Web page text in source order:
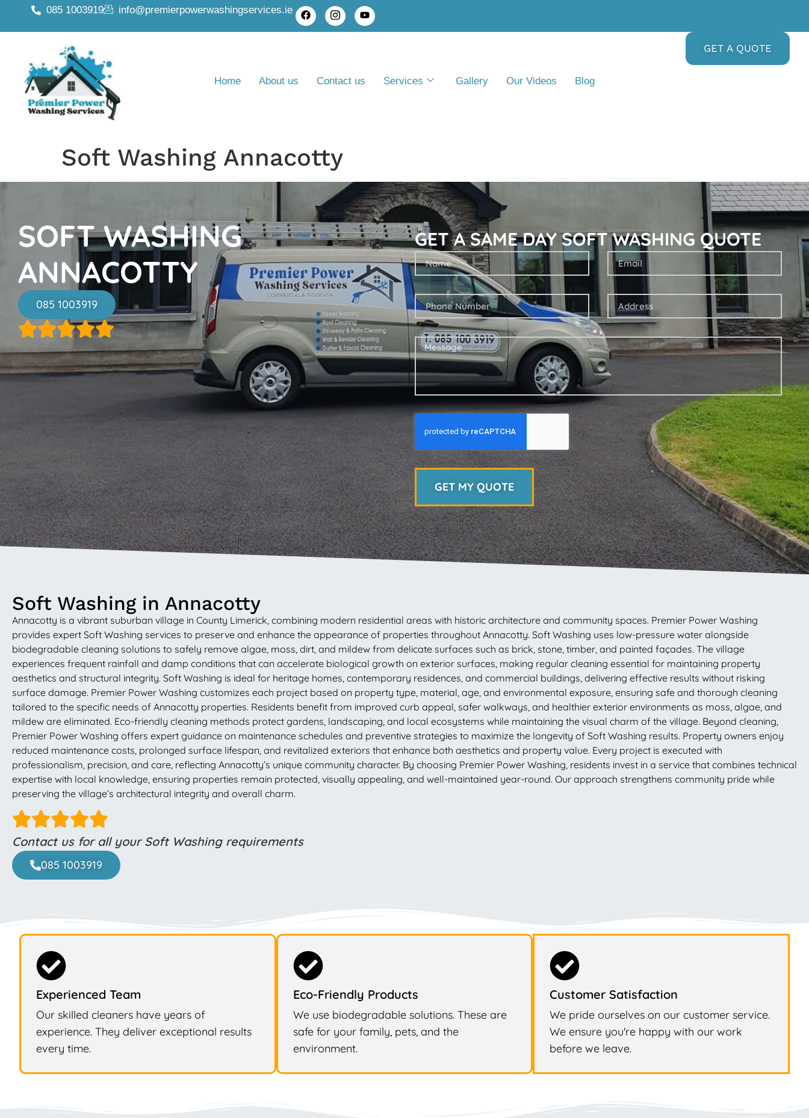
085 1003919 info@premierpowerwashingservices.ie
Home About us Contact us Services Gallery Our Videos Blog
GET A QUOTE
Soft Washing Annacotty
SOFT WASHING
ANNACOTTY
085 1003919
GET A SAME DAY SOFT WASHING QUOTE
GET MY QUOTE
Soft Washing in Annacotty
Annacotty is a vibrant suburban village in County Limerick, combining modern residential areas with historic architecture and community spaces. Premier Power Washing
provides expert Soft Washing services to preserve and enhance the appearance of properties throughout Annacotty. Soft Washing uses low-pressure water alongside
biodegradable cleaning solutions to safely remove algae, moss, dirt, and mildew from delicate surfaces such as brick, stone, timber, and painted façades. The village
experiences frequent rainfall and damp conditions that can accelerate biological growth on exterior surfaces, making regular cleaning essential for maintaining property
aesthetics and structural integrity. Soft Washing is ideal for heritage homes, contemporary residences, and commercial buildings, delivering effective results without risking
surface damage. Premier Power Washing customizes each project based on property type, material, age, and environmental exposure, ensuring safe and thorough cleaning
tailored to the specific needs of Annacotty properties. Residents benefit from improved curb appeal, safer walkways, and healthier exterior environments as moss, algae, and
mildew are eliminated. Eco-friendly cleaning methods protect gardens, landscaping, and local ecosystems while maintaining the visual charm of the village. Beyond cleaning,
Premier Power Washing offers expert guidance on maintenance schedules and preventive strategies to maximize the longevity of Soft Washing results. Property owners enjoy
reduced maintenance costs, prolonged surface lifespan, and revitalized exteriors that enhance both aesthetics and property value. Every project is executed with
professionalism, precision, and care, reflecting Annacotty’s unique community character. By choosing Premier Power Washing, residents invest in a service that combines technical
expertise with local knowledge, ensuring properties remain protected, visually appealing, and well-maintained year-round. Our approach strengthens community pride while
preserving the village’s architectural integrity and overall charm.
Contact us for all your Soft Washing requirements
085 1003919
Experienced Team
Our skilled cleaners have years of
experience. They deliver exceptional results
every time.
Eco-Friendly Products
We use biodegradable solutions. These are
safe for your family, pets, and the
environment.
Customer Satisfaction
We pride ourselves on our customer service.
We ensure you're happy with our work
before we leave.